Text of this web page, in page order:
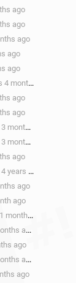
ago
ago
ago
ago
ago
ago
ago
ago
ago
ago
ago
2 months ago
ago
ago
ago
ago
ago
ago
ago